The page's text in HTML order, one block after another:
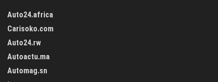
Auto24.africa
Carisoko.com
Auto24.rw
Autoactu.ma
Automag.sn